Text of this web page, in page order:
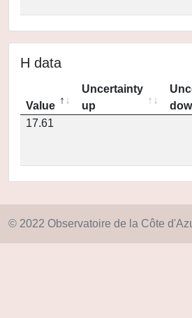
H data
Value
Uncertainty
up
17.61
© 2022 Observatoire de la Côte